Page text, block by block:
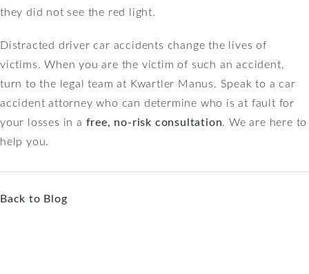
they did not see the red light.
Distracted driver car accidents change the lives of
victims. When you are the victim of such an accident,
turn to the legal team at Kwartler Manus. Speak to a car
accident attorney who can determine who is at fault for
your losses in a free, no-risk consultation. We are here to
help you.
Back to Blog